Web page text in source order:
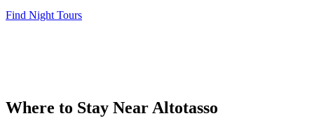
Find Night Tours
Where to Stay Near Altotasso